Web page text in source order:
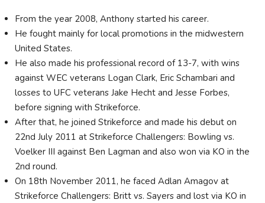
From the year 2008, Anthony started his career.
He fought mainly for local promotions in the midwestern
United States.
He also made his professional record of 13-7, with wins
against WEC veterans Logan Clark, Eric Schambari and
losses to UFC veterans Jake Hecht and Jesse Forbes,
before signing with Strikeforce.
After that, he joined Strikeforce and made his debut on
22nd July 2011 at Strikeforce Challengers: Bowling vs.
Voelker III against Ben Lagman and also won via KO in the
2nd round.
On 18th November 2011, he faced Adlan Amagov at
Strikeforce Challengers: Britt vs. Sayers and lost via KO in